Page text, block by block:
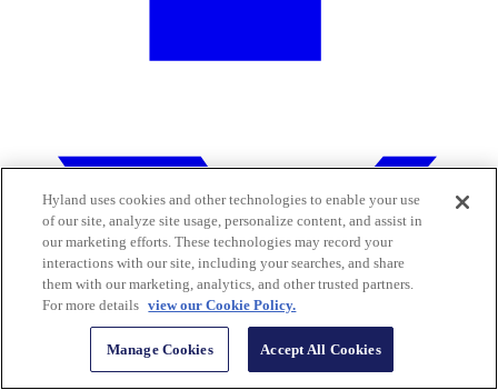
Hyland uses cookies and other technologies to enable your use
of our site, analyze site usage, personalize content, and assist in
our marketing efforts. These technologies may record your
interactions with our site, including your searches, and share
them with our marketing, analytics, and other trusted partners.
For more details view our Cookie Policy.
Manage Cookies Accept All Cookies